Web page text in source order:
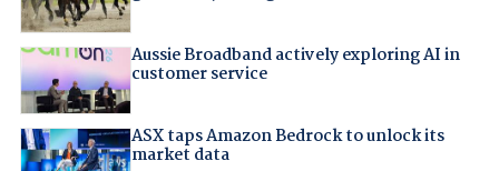
Aussie Broadband actively exploring AI in
customer service
ASX taps Amazon Bedrock to unlock its
market data